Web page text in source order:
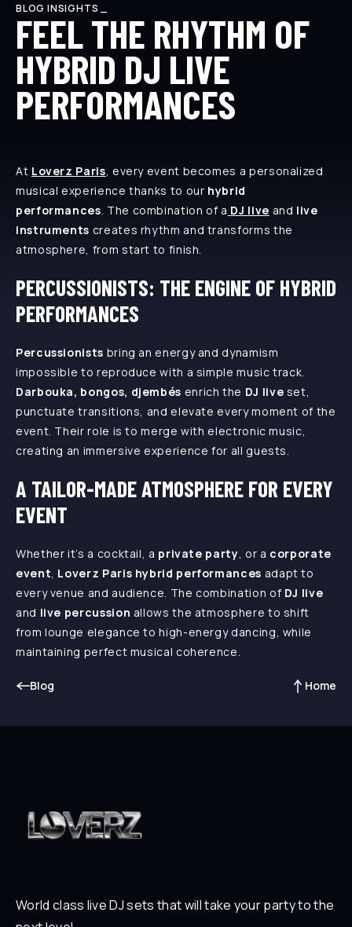
BLOG INSIGHTS _
FEEL THE RHYTHM OF
HYBRID DJ LIVE
PERFORMANCES
At Loverz Paris , every event becomes a personalized
musical experience thanks to our hybrid
performances . The combination of a DJ live and live
instruments creates rhythm and transforms the
atmosphere, from start to finish.
PERCUSSIONISTS: THE ENGINE OF HYBRID
PERFORMANCES
Percussionists bring an energy and dynamism
impossible to reproduce with a simple music track.
Darbouka, bongos, djembés enrich the DJ live set,
punctuate transitions, and elevate every moment of the
event. Their role is to merge with electronic music,
creating an immersive experience for all guests.
A TAILOR-MADE ATMOSPHERE FOR EVERY
EVENT
Whether it’s a cocktail, a private party , or a corporate
event Loverz Paris hybrid performances adapt to
every venue and audience. The combination of DJ live
and live percussion allows the atmosphere to shift
from lounge elegance to high-energy dancing, while
maintaining perfect musical coherence.
Blog Home
World class live DJ sets that will take your party to the